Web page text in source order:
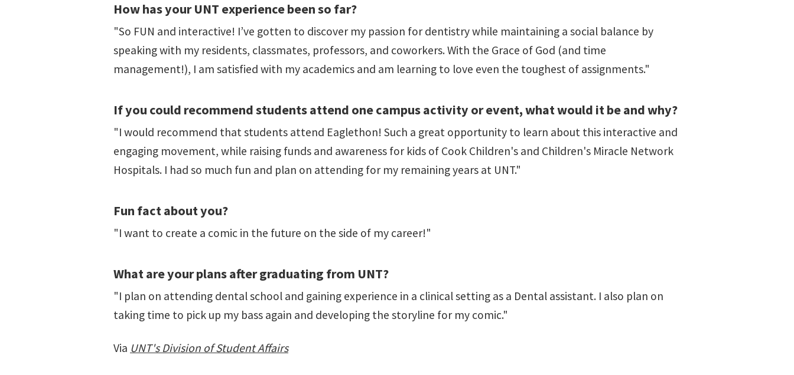
How has your UNT experience been so far?
"So FUN and interactive! I’ve gotten to discover my passion for dentistry while maintaining a social balance by
speaking with my residents, classmates, professors, and coworkers. With the Grace of God (and time
management!), I am satisfied with my academics and am learning to love even the toughest of assignments."
If you could recommend students attend one campus activity or event, what would it be and why?
"I would recommend that students attend Eaglethon! Such a great opportunity to learn about this interactive and
engaging movement, while raising funds and awareness for kids of Cook Children's and Children's Miracle Network
Hospitals. I had so much fun and plan on attending for my remaining years at UNT."
Fun fact about you?
"I want to create a comic in the future on the side of my career!"
What are your plans after graduating from UNT?
"I plan on attending dental school and gaining experience in a clinical setting as a Dental assistant. I also plan on
taking time to pick up my bass again and developing the storyline for my comic."
Via UNT's Division of Student Affairs